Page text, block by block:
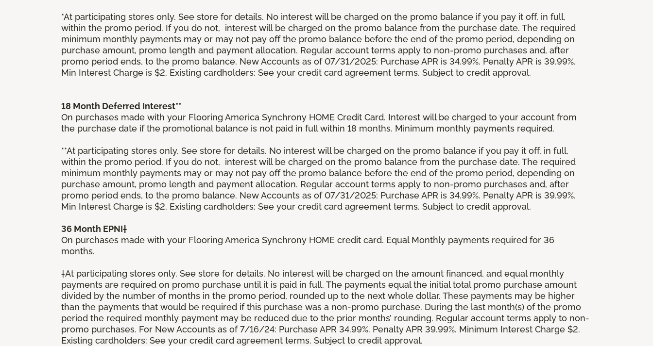
*At participating stores only. See store for details. No interest will be charged on the promo balance if you pay it off, in full,
within the promo period. If you do not, interest will be charged on the promo balance from the purchase date. The required
minimum monthly payments may or may not pay off the promo balance before the end of the promo period, depending on
purchase amount, promo length and payment allocation. Regular account terms apply to non-promo purchases and, after
promo period ends, to the promo balance. New Accounts as of 07/31/2025: Purchase APR is 34.99%. Penalty APR is 39.99%.
Min Interest Charge is $2. Existing cardholders: See your credit card agreement terms. Subject to credit approval.
18 Month Deferred Interest**
On purchases made with your Flooring America Synchrony HOME Credit Card. Interest will be charged to your account from
the purchase date if the promotional balance is not paid in full within 18 months. Minimum monthly payments required.
**At participating stores only. See store for details. No interest will be charged on the promo balance if you pay it off, in full,
within the promo period. If you do not, interest will be charged on the promo balance from the purchase date. The required
minimum monthly payments may or may not pay off the promo balance before the end of the promo period, depending on
purchase amount, promo length and payment allocation. Regular account terms apply to non-promo purchases and, after
promo period ends, to the promo balance. New Accounts as of 07/31/2025: Purchase APR is 34.99%. Penalty APR is 39.99%.
Min Interest Charge is $2. Existing cardholders: See your credit card agreement terms. Subject to credit approval.
36 Month EPNI†
On purchases made with your Flooring America Synchrony HOME credit card. Equal Monthly payments required for 36
months.
†At participating stores only. See store for details. No interest will be charged on the amount financed, and equal monthly
payments are required on promo purchase until it is paid in full. The payments equal the initial total promo purchase amount
divided by the number of months in the promo period, rounded up to the next whole dollar. These payments may be higher
than the payments that would be required if this purchase was a non-promo purchase. During the last month(s) of the promo
period the required monthly payment may be reduced due to the prior months’ rounding. Regular account terms apply to non-
promo purchases. For New Accounts as of 7/16/24: Purchase APR 34.99%. Penalty APR 39.99%. Minimum Interest Charge $2.
Existing cardholders: See your credit card agreement terms. Subject to credit approval.